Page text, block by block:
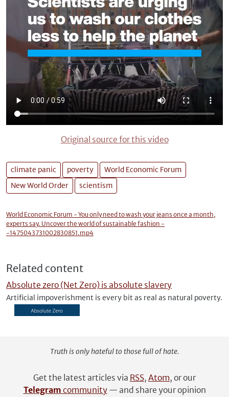
Original source for this video
climate panic poverty
World Economic Forum
New World Order
scientism
World Economic Forum - You only need to wash your jeans once a month,
experts say. Uncover the world of sustainable fashion -
-1475043731002830851.mp4
Related content
Absolute zero (Net Zero) is absolute slavery
Artificial impoverishment is every bit as real as natural poverty.
Truth is only hateful to those full of hate.
Get the latest articles via RSS, Atom, or our
Telegram community— and share your opinion